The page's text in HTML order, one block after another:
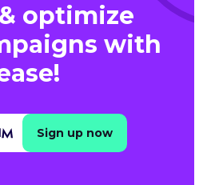
optimize
with
Sign up now